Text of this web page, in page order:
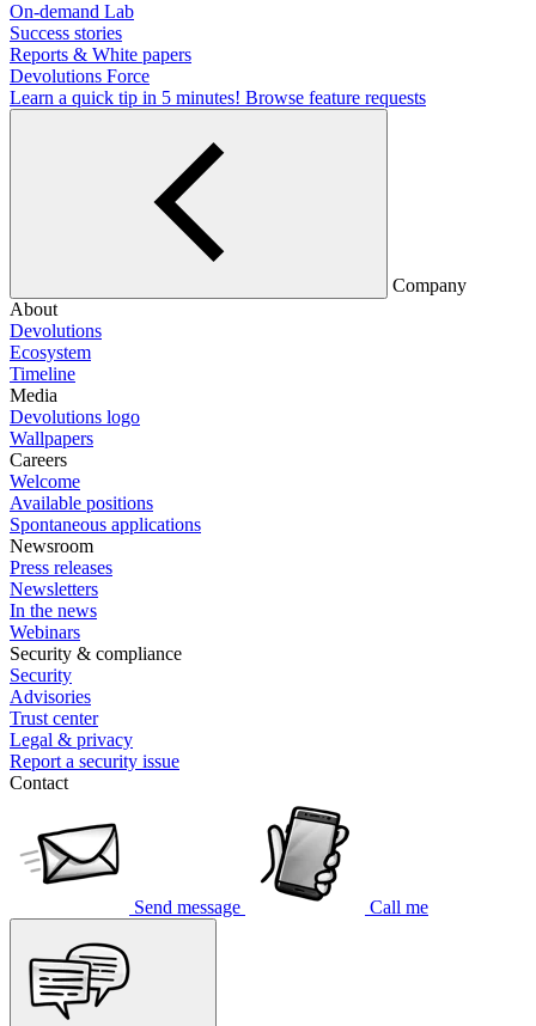
On-demand Lab
Success stories
Reports & White papers
Devolutions Force
Learn a quick tip in 5 minutes! Browse feature requests
Company
About
Devolutions
Ecosystem
Timeline
Media
Devolutions logo
Wallpapers
Careers
Welcome
Available positions
Spontaneous applications
Newsroom
Press releases
Newsletters
In the news
Webinars
Security & compliance
Security
Advisories
Trust center
Legal & privacy
Report a security issue
Contact
Send message Call me